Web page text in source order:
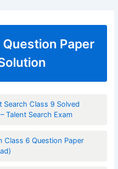
Paper
Search Class 9 Solved
Talent Search Exam
Class 6 Question Paper